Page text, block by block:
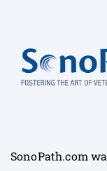
SonoPath.com